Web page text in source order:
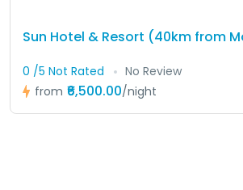
Sun Hotel & Resort (40km from
0 /5 Not Rated
No Review
from ₹6,500.00/night